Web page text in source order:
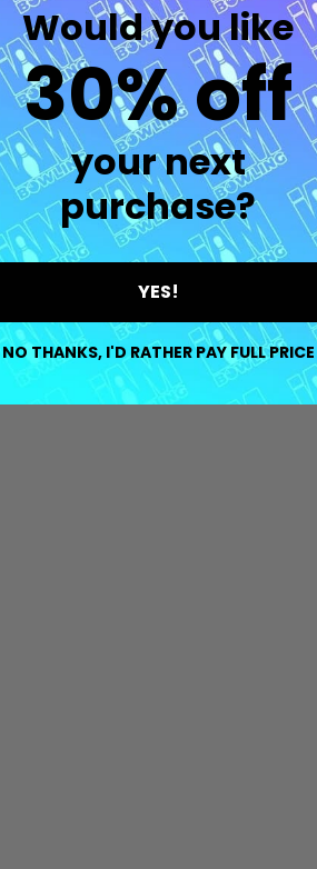
Would you like
30% off
your next
purchase?
YES!
NO THANKS, I'D RATHER PAY FULL PRICE